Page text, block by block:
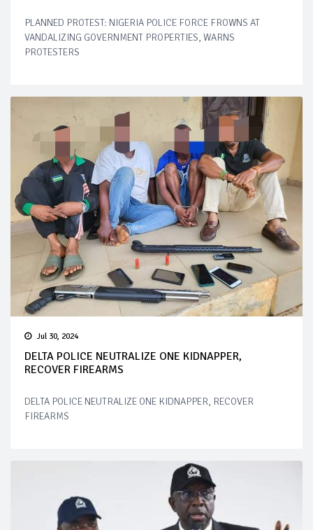
PLANNED PROTEST: NIGERIA POLICE FORCE FROWNS AT
VANDALIZING GOVERNMENT PROPERTIES, WARNS
PROTESTERS
Jul 30, 2024
DELTA POLICE NEUTRALIZE ONE KIDNAPPER,
RECOVER FIREARMS
DELTA POLICE NEUTRALIZE ONE KIDNAPPER, RECOVER
FIREARMS